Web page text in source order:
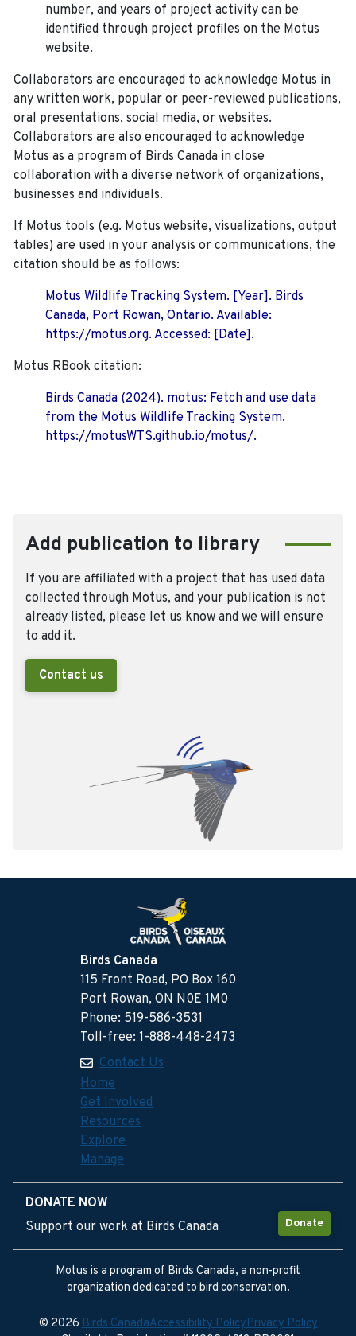
number, and years of project activity can be
identified through project profiles on the Motus
website.
Collaborators are encouraged to acknowledge Motus in
any written work, popular or peer-reviewed publications,
oral presentations, social media, or websites.
Collaborators are also encouraged to acknowledge
Motus as a program of Birds Canada in close
collaboration with a diverse network of organizations,
businesses and individuals.
If Motus tools (e.g. Motus website, visualizations, output
tables) are used in your analysis or communications, the
citation should be as follows:
Motus Wildlife Tracking System. [Year]. Birds
Canada, Port Rowan, Ontario. Available:
https://motus.org. Accessed: [Date].
Motus RBook citation:
Birds Canada (2024). motus: Fetch and use data
from the Motus Wildlife Tracking System.
https://motusWTS.github.io/motus/.
Add publication to library
If you are affiliated with a project that has used data
collected through Motus, and your publication is not
already listed, please let us know and we will ensure
to add it.
Contact us
Birds Canada
115 Front Road, PO Box 160
Port Rowan, ON N0E 1M0
Phone: 519-586-3531
Toll-free: 1-888-448-2473
Contact Us
Home
Get Involved
Resources
Explore
Manage
DONATE NOW
Donate
Support our work at Birds Canada
Motus is a program of Birds Canada, a non-profit
organization dedicated to bird conservation.
© 2026Birds CanadaAccessibility PolicyPrivacy Policy